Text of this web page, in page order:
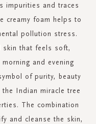
impurities and traces
creamy foam helps to
pollution stress.
skin that feels soft,
and evening
of purity, beauty
Indian miracle tree
The combination
and cleanse the skin,